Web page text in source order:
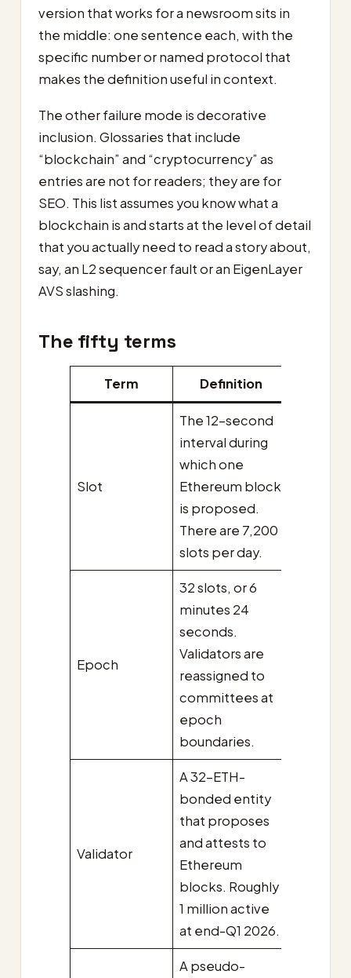
version that works for a newsroom sits in
the middle: one sentence each, with the
specific number or named protocol that
makes the definition useful in context.
The other failure mode is decorative
inclusion. Glossaries that include
“blockchain” and “cryptocurrency” as
entries are not for readers; they are for
SEO. This list assumes you know what a
blockchain is and starts at the level of detail
that you actually need to read a story about,
say, an L2 sequencer fault or an EigenLayer
AVS slashing.
The fifty terms
Term Definition
Slot
The 12-second
interval during
which one
Ethereum block
is proposed.
There are 7,200
slots per day.
Epoch
32 slots, or 6
minutes 24
seconds.
Validators are
reassigned to
committees at
epoch
boundaries.
Validator
A 32-ETH-
bonded entity
that proposes
and attests to
Ethereum
blocks. Roughly
1 million active
at end-Q1 2026.
A pseudo-